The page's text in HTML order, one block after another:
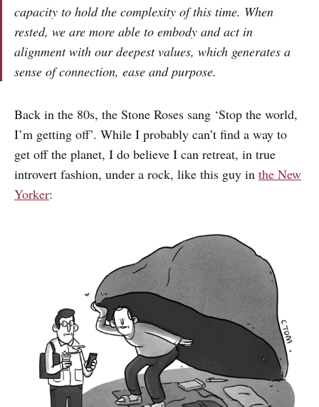
capacity to hold the complexity of this time. When
rested, we are more able to embody and act in
alignment with our deepest values, which generates a
sense of connection, ease and purpose.
Back in the 80s, the Stone Roses sang ‘Stop the world,
I’m getting off’. While I probably can’t find a way to
get off the planet, I do believe I can retreat, in true
introvert fashion, under a rock, like this guy in the New
Yorker: